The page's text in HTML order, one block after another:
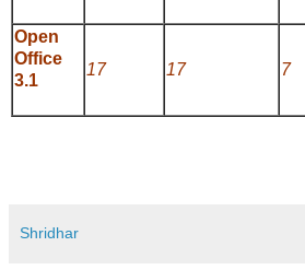
Open
Office
3.1
17 17 7
Shridhar